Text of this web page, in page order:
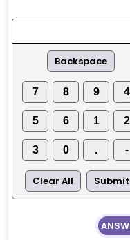
Backspace
7 8 9 4
5 6 1 2
3 0 . -
Clear All Submit